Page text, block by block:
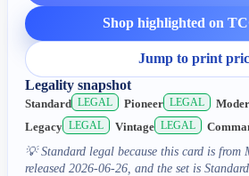
Shop highlighted on
Jump to print
Legality snapshot
Standard LEGAL Pioneer LEGAL
Legacy LEGAL Vintage LEGAL
💡Standard legal because this card is from
released 2026-06-26, and the set is